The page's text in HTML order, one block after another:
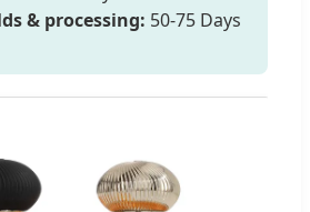
& processing: 50-75 Days